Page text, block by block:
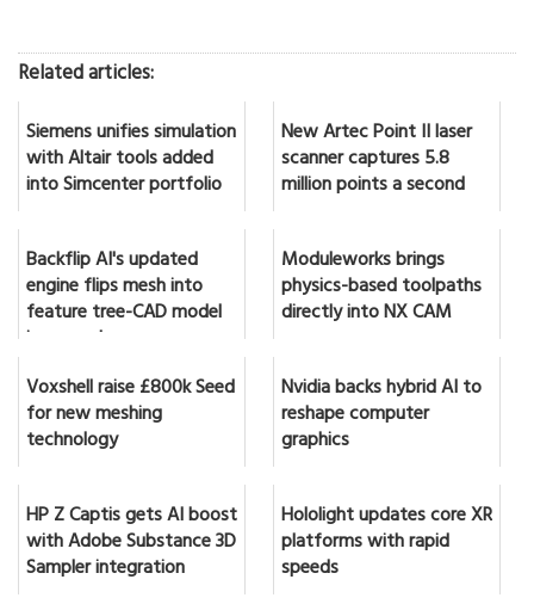
Related articles:
Siemens unifies simulation
with Altair tools added
into Simcenter portfolio
New Artec Point II laser
scanner captures 5.8
million points a second
Backflip AI's updated
engine flips mesh into
feature tree-CAD model
in seconds
Moduleworks brings
physics-based toolpaths
directly into NX CAM
Voxshell raise £800k Seed
for new meshing
technology
Nvidia backs hybrid AI to
reshape computer
graphics
HP Z Captis gets AI boost
with Adobe Substance 3D
Sampler integration
Hololight updates core XR
platforms with rapid
speeds